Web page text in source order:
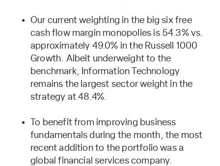
Our current weighting in the big six free
cash flow margin monopolies is 54.3% vs.
approximately 49.0% in the Russell 1000
Growth. Albeit underweight to the
benchmark, Information Technology
remains the largest sector weight in the
strategy at 48.4%.
To benefit from improving business
fundamentals during the month, the most
recent addition to the portfolio was a
global financial services company.